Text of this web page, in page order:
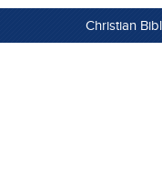
Christian